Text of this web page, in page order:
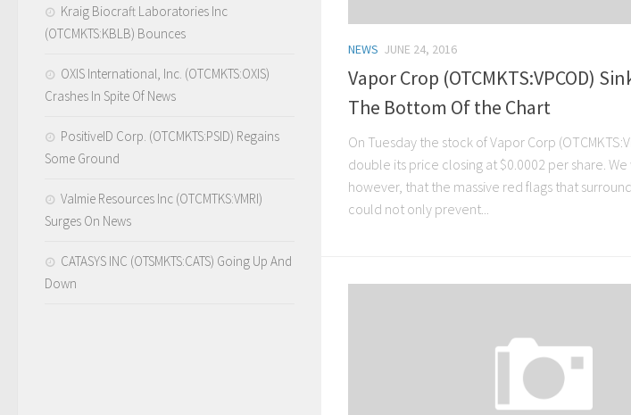
NEWS JUNE 24, 2016
Vapor Crop (OTCMKTS:VPCOD)
The Bottom Of the Chart
On Tuesday the stock of Vapor Corp
double its price closing at $0.0002 per share.
however, that the massive red flags that
could not only prevent...
Kraig Biocraft Laboratories Inc
(OTCMKTS:KBLB) Bounces
OXIS International, Inc. (OTCMKTS:OXIS)
Crashes In Spite Of News
PositiveID Corp. (OTCMKTS:PSID) Regains
Some Ground
Valmie Resources Inc (OTCMTKS:VMRI)
Surges On News
CATASYS INC (OTSMKTS:CATS) Going Up And
Down